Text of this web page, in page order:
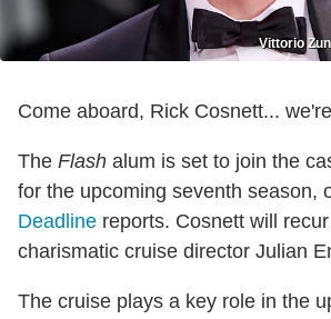
Vittorio
Come aboard, Rick Cosnett...
The Flash alum is set to join the
for the upcoming seventh season,
Deadline reports. Cosnett will
charismatic cruise director Julian
The cruise plays a key role in the